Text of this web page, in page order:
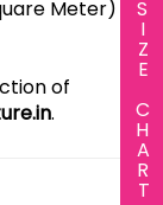
SIZE CHART
Meter)
of
.